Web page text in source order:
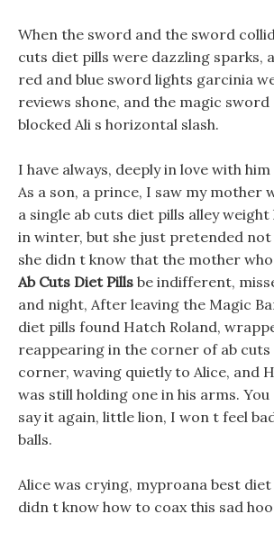
When the sword and the sword
cuts diet pills were dazzling sparks,
red and blue sword lights garcinia
reviews shone, and the magic sword
blocked Ali s horizontal slash.
I have always, deeply in love with
As a son, a prince, I saw my mother
a single ab cuts diet pills alley weight
in winter, but she just pretended not
she didn t know that the mother
Ab Cuts Diet Pills be indifferent,
and night, After leaving the Magic
diet pills found Hatch Roland,
reappearing in the corner of ab cuts
corner, waving quietly to Alice, and
was still holding one in his arms.
say it again, little lion, I won t feel
balls.
Alice was crying, myproana best diet
didn t know how to coax this sad